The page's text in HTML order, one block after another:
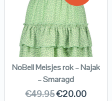
NoBell Meisjes rok – Najak
– Smaragd
€49.95€20.00